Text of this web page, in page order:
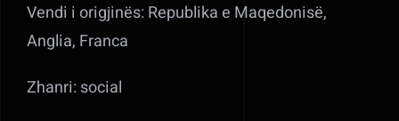
Vendi i origjinës: Republika e Maqedonisë,
Anglia, Franca
Zhanri: social